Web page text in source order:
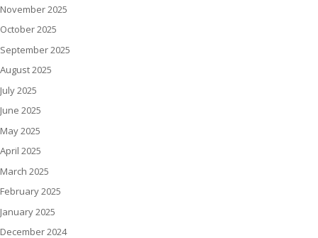
November 2025
October 2025
September 2025
August 2025
July 2025
June 2025
May 2025
April 2025
March 2025
February 2025
January 2025
December 2024